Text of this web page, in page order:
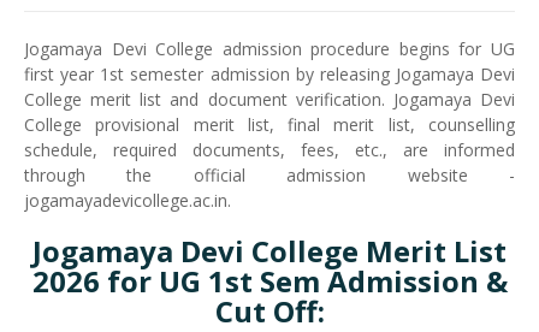
Jogamaya Devi College admission procedure begins for UG
first year 1st semester admission by releasing Jogamaya Devi
College merit list and document verification. Jogamaya Devi
College provisional merit list, final merit list, counselling
schedule, required documents, fees, etc., are informed
through the official admission website -
jogamayadevicollege.ac.in.
Jogamaya Devi College Merit List
2026 for UG 1st Sem Admission &
Cut Off: